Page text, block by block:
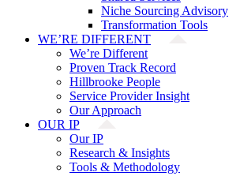
Niche Sourcing Advisory
Transformation Tools
WE’RE DIFFERENT
We’re Different
Proven Track Record
Hillbrooke People
Service Provider Insight
Our Approach
OUR IP
Our IP
Research & Insights
Tools & Methodology